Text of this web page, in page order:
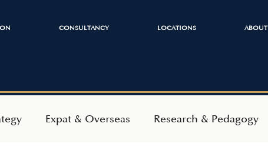
CONSULTANCY LOCATIONS ABOUT
Expat & Overseas Research & Pedagogy